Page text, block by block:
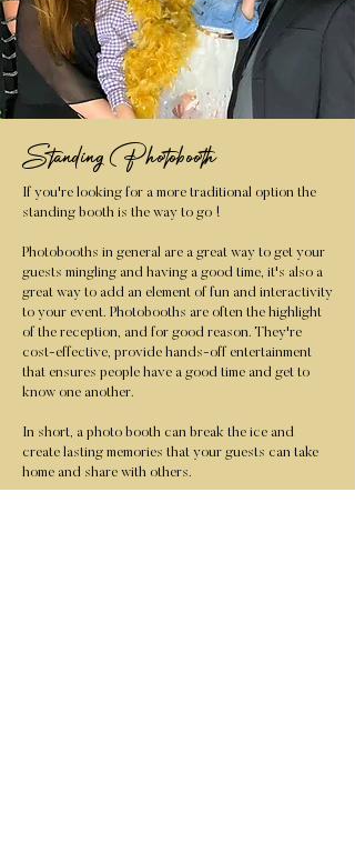
Standing Photobooth
If you're looking for a more traditional option the
standing booth is the way to go !
Photobooths in general are a great way to get your
guests mingling and having a good time, it's also a
great way to add an element of fun and interactivity
to your event. Photobooths are often the highlight
of the reception, and for good reason. They're
cost-effective, provide hands-off entertainment
that ensures people have a good time and get to
know one another.
In short, a photo booth can break the ice and
create lasting memories that your guests can take
home and share with others.